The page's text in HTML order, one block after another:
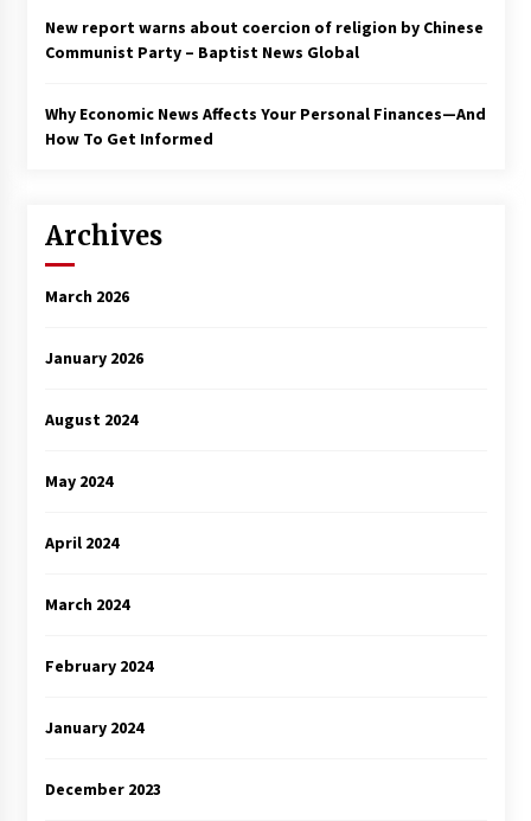
New report warns about coercion of religion by Chinese
Communist Party – Baptist News Global
Why Economic News Affects Your Personal Finances—And
How To Get Informed
Archives
March 2026
January 2026
August 2024
May 2024
April 2024
March 2024
February 2024
January 2024
December 2023